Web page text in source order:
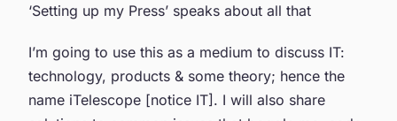
‘Setting up my Press’ speaks about all that
I’m going to use this as a medium to discuss IT:
technology, products & some theory; hence the
name iTelescope [notice IT]. I will also share